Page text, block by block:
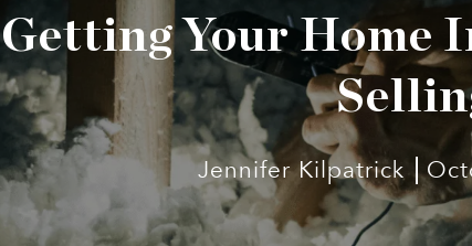
Getting Your Home
Jennifer Kilpatrick